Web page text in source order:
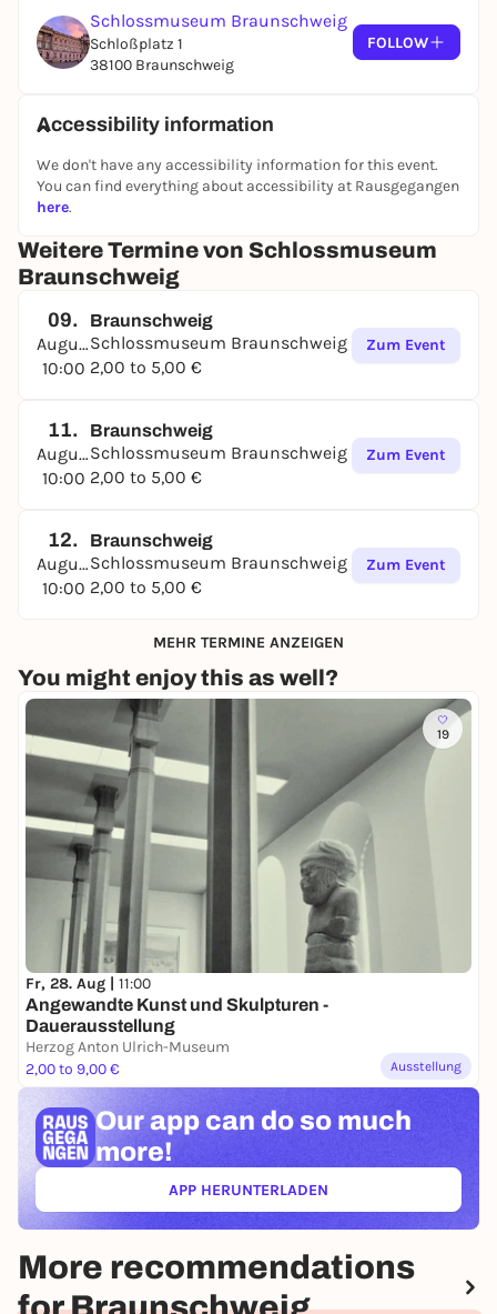
Enjoy art and travel back in time to courtly culture
in the rooms of the Enfilade, immerse yourself in
exhibitions, "hands on" with our information panels
in the gallery corridor and enjoy castle history with
the "Historical Menu": you are very welcome!
Schlossmuseum Braunschweig
Schloßplatz 1
38100 Braunschweig
FOLLOW
Accessibility information
We don't have any accessibility information for this event.
You can find everything about accessibility at Rausgegangen
here.
Weitere Termine von Schlossmuseum
Braunschweig
09.
August
10:00
Braunschweig
Schlossmuseum Braunschweig
2,00 to 5,00 €
Zum Event
11.
August
10:00
Braunschweig
Schlossmuseum Braunschweig
2,00 to 5,00 €
Zum Event
12.
August
10:00
Braunschweig
Schlossmuseum Braunschweig
2,00 to 5,00 €
Zum Event
MEHR TERMINE ANZEIGEN
You might enjoy this as well?
19
Fr, 28. Aug | 11:00
Angewandte Kunst und Skulpturen -
Dauerausstellung
Herzog Anton Ulrich-Museum
2,00 to 9,00 €
Ausstellung
Our app can do so much
more!
APP HERUNTERLADEN(ÖFFNET IN NEUEM TAB)
More recommendations